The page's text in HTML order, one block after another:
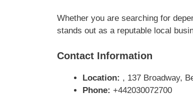
Whether you are searching for
stands out as a reputable local
Contact Information
Location: , 137 Broadway,
Phone: +442030072700